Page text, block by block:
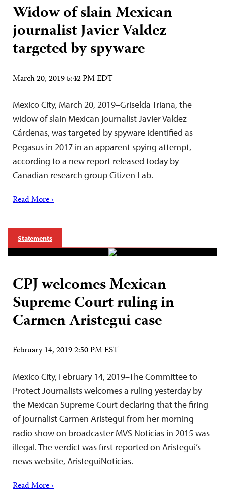
Widow of slain Mexican
journalist Javier Valdez
targeted by spyware
March 20, 2019 5:42 PM EDT
Mexico City, March 20, 2019–Griselda Triana, the
widow of slain Mexican journalist Javier Valdez
Cárdenas, was targeted by spyware identified as
Pegasus in 2017 in an apparent spying attempt,
according to a new report released today by
Canadian research group Citizen Lab.
Read More ›
Statements
CPJ welcomes Mexican
Supreme Court ruling in
Carmen Aristegui case
February 14, 2019 2:50 PM EST
Mexico City, February 14, 2019–The Committee to
Protect Journalists welcomes a ruling yesterday by
the Mexican Supreme Court declaring that the firing
of journalist Carmen Aristegui from her morning
radio show on broadcaster MVS Noticias in 2015 was
illegal. The verdict was first reported on Aristegui’s
news website, AristeguiNoticias.
Read More ›